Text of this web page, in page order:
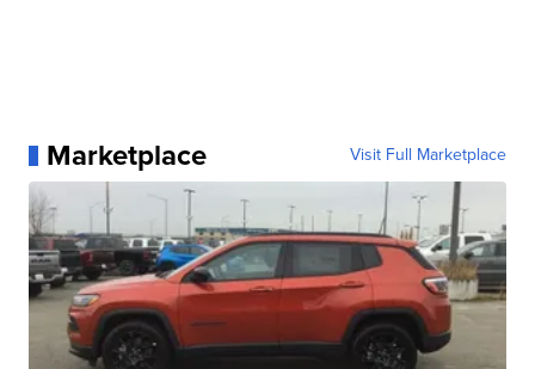
Marketplace Visit Full Marketplace